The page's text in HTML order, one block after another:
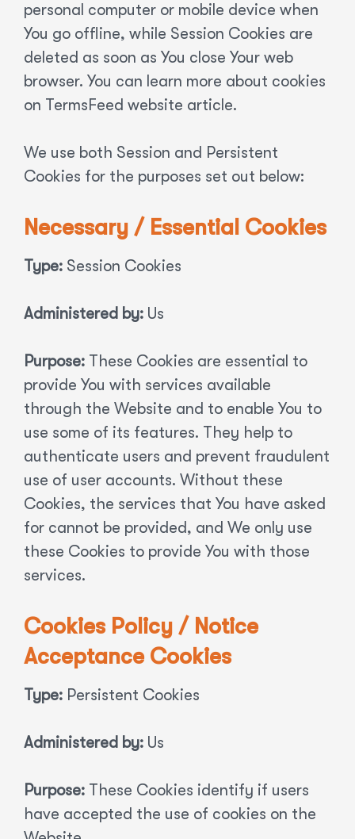
personal computer or mobile device when
You go offline, while Session Cookies are
deleted as soon as You close Your web
browser. You can learn more about cookies
on TermsFeed website article.
We use both Session and Persistent
Cookies for the purposes set out below:
Necessary / Essential Cookies
Type: Session Cookies
Administered by: Us
Purpose: These Cookies are essential to
provide You with services available
through the Website and to enable You to
use some of its features. They help to
authenticate users and prevent fraudulent
use of user accounts. Without these
Cookies, the services that You have asked
for cannot be provided, and We only use
these Cookies to provide You with those
services.
Cookies Policy / Notice
Acceptance Cookies
Type: Persistent Cookies
Administered by: Us
Purpose: These Cookies identify if users
have accepted the use of cookies on the